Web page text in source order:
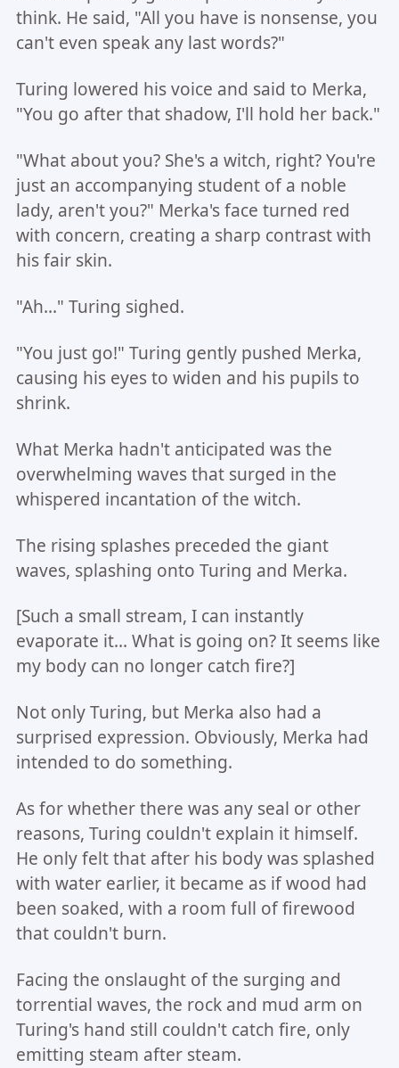
think. He said, "All you have is nonsense, you
can't even speak any last words?"
Turing lowered his voice and said to Merka,
"You go after that shadow, I'll hold her back."
"What about you? She's a witch, right? You're
just an accompanying student of a noble
lady, aren't you?" Merka's face turned red
with concern, creating a sharp contrast with
his fair skin.
"Ah..." Turing sighed.
"You just go!" Turing gently pushed Merka,
causing his eyes to widen and his pupils to
shrink.
What Merka hadn't anticipated was the
overwhelming waves that surged in the
whispered incantation of the witch.
The rising splashes preceded the giant
waves, splashing onto Turing and Merka.
[Such a small stream, I can instantly
evaporate it... What is going on? It seems like
my body can no longer catch fire?]
Not only Turing, but Merka also had a
surprised expression. Obviously, Merka had
intended to do something.
As for whether there was any seal or other
reasons, Turing couldn't explain it himself.
He only felt that after his body was splashed
with water earlier, it became as if wood had
been soaked, with a room full of firewood
that couldn't burn.
Facing the onslaught of the surging and
torrential waves, the rock and mud arm on
Turing's hand still couldn't catch fire, only
emitting steam after steam.